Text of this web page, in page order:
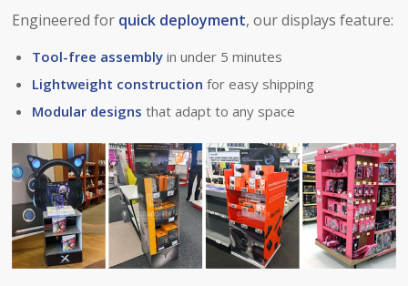
Engineered for quick deployment, our displays feature:
Tool-free assembly in under 5 minutes
Lightweight constructionfor easy shipping
Modular designsthat adapt to any space